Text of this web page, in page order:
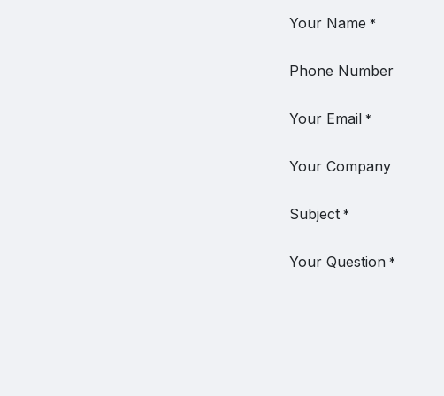
Your Name *
Phone Number
Your Email *
Your Company
Subject *
Your Question *